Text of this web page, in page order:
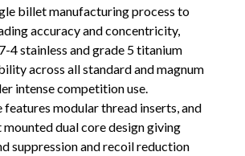
billet manufacturing process to
accuracy and concentricity,
4 stainless and grade 5 titanium
across all standard and magnum
intense competition use.
modular thread inserts, and
dual core design giving
suppression and recoil reduction